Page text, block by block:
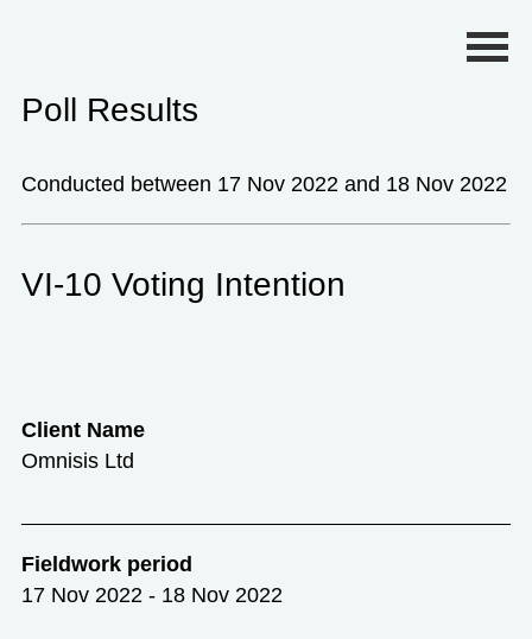
Poll Results
Conducted between 17 Nov 2022 and 18 Nov 2022
VI-10 Voting Intention
Client Name
Omnisis Ltd
Fieldwork period
17 Nov 2022 - 18 Nov 2022